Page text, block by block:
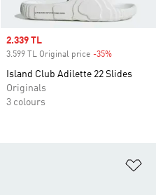
Sale price
2.339 TL
3.599 TL Original price -35%
Island Club Adilette 22 Slides
Originals
3 colours